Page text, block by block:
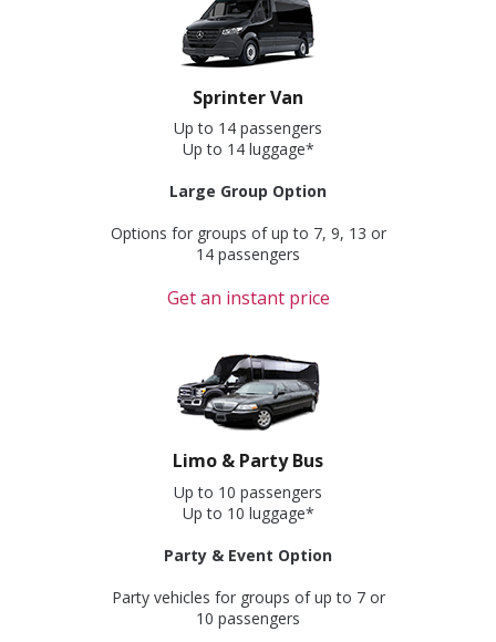
Sprinter Van
Up to 14 passengers
Up to 14 luggage*
Large Group Option
Options for groups of up to 7, 9, 13 or
14 passengers
Get an instant price
Limo & Party Bus
Up to 10 passengers
Up to 10 luggage*
Party & Event Option
Party vehicles for groups of up to 7 or
10 passengers